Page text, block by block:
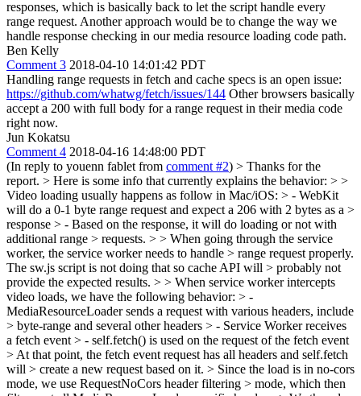
responses, which is basically back to let the script handle every
range request. Another approach would be to change the way we
handle response checking in our media resource loading code path.
Ben Kelly
Comment 3 2018-04-10 14:01:42 PDT
Handling range requests in fetch and cache specs is an open issue:
https://github.com/whatwg/fetch/issues/144 Other browsers basically
accept a 200 with full body for a range request in their media code
right now.
Jun Kokatsu
Comment 4 2018-04-16 14:48:00 PDT
(In reply to youenn fablet from comment #2) > Thanks for the
report. > Here is some info that currently explains the behavior: > >
Video loading usually happens as follow in Mac/iOS: > - WebKit
will do a 0-1 byte range request and expect a 206 with 2 bytes as a >
response > - Based on the response, it will do loading or not with
additional range > requests. > > When going through the service
worker, the service worker needs to handle > range request properly.
The sw.js script is not doing that so cache API will > probably not
provide the expected results. > > When service worker intercepts
video loads, we have the following behavior: > -
MediaResourceLoader sends a request with various headers, include
> byte-range and several other headers > - Service Worker receives
a fetch event > - self.fetch() is used on the request of the fetch event
> At that point, the fetch event request has all headers and self.fetch
will > create a new request based on it. > Since the load is in no-cors
mode, we use RequestNoCors header filtering > mode, which then